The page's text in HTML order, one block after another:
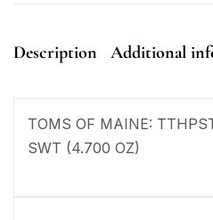
Description Additional
TOMS OF MAINE:
SWT (4.700 OZ)